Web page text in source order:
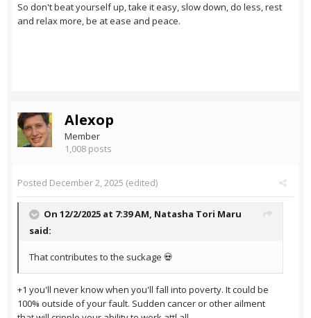
So don't beat yourself up, take it easy, slow down, do less, rest
and relax more, be at ease and peace.
Alexop
Member
1,008 posts
Posted December 2, 2025 (edited)
On 12/2/2025 at 7:39 AM, Natasha Tori Maru
said:
That contributes to the suckage 💀
+1 you'll never know when you'll fall into poverty. It could be
100% outside of your fault. Sudden cancer or other ailment